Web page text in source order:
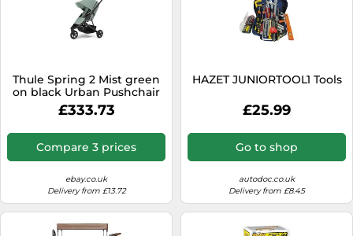
Thule Spring 2 Mist green
on black Urban Pushchair
£333.73
Compare 3 prices
ebay.co.uk
Delivery from £13.72
HAZET JUNIORTOOL1 Tools
£25.99
Go to shop
autodoc.co.uk
Delivery from £8.45